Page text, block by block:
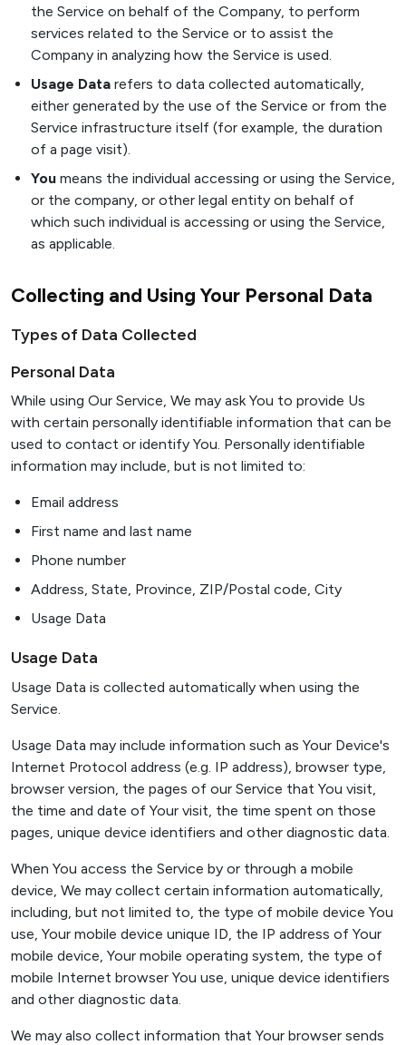
the Service on behalf of the Company, to perform
services related to the Service or to assist the
Company in analyzing how the Service is used.
Usage Datarefers to data collected automatically,
either generated by the use of the Service or from the
Service infrastructure itself (for example, the duration
of a page visit).
Youmeans the individual accessing or using the Service,
or the company, or other legal entity on behalf of
which such individual is accessing or using the Service,
as applicable.
Collecting and Using Your Personal Data
Types of Data Collected
Personal Data
While using Our Service, We may ask You to provide Us
with certain personally identifiable information that can be
used to contact or identify You. Personally identifiable
information may include, but is not limited to:
Email address
First name and last name
Phone number
Address, State, Province, ZIP/Postal code, City
Usage Data
Usage Data
Usage Data is collected automatically when using the
Service.
Usage Data may include information such as Your Device's
Internet Protocol address (e.g. IP address), browser type,
browser version, the pages of our Service that You visit,
the time and date of Your visit, the time spent on those
pages, unique device identifiers and other diagnostic data.
When You access the Service by or through a mobile
device, We may collect certain information automatically,
including, but not limited to, the type of mobile device You
use, Your mobile device unique ID, the IP address of Your
mobile device, Your mobile operating system, the type of
mobile Internet browser You use, unique device identifiers
and other diagnostic data.
We may also collect information that Your browser sends